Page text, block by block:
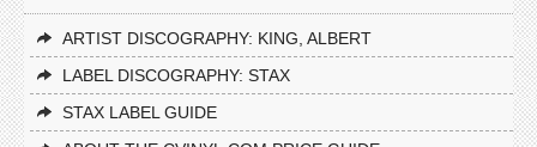
ARTIST DISCOGRAPHY: KING, ALBERT
LABEL DISCOGRAPHY: STAX
STAX LABEL GUIDE